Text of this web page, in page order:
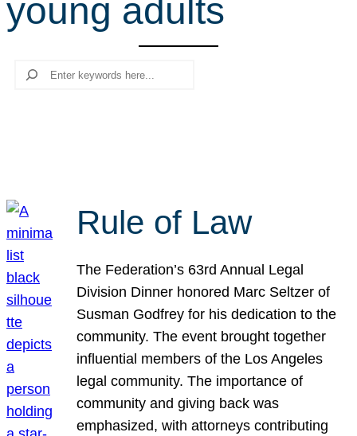
h
young adults
Search
Rule of Law
The Federation’s 63rd Annual Legal
Division Dinner honored Marc Seltzer of
Susman Godfrey for his dedication to the
community. The event brought together
influential members of the Los Angeles
legal community. The importance of
community and giving back was
emphasized, with attorneys contributing